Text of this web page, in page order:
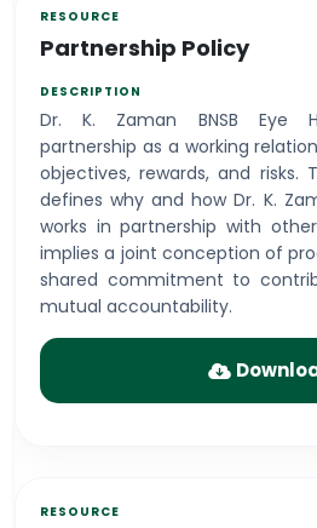
Partnership Policy
Dr. K. Zaman BNSB Eye
partnership as a working
objectives, rewards, and risks.
defines why and how Dr. K.
works in partnership with
implies a joint conception of
shared commitment to
mutual accountability.